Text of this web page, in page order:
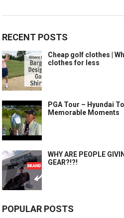
RECENT POSTS
Cheap golf clothes |
clothes for less
PGA Tour – Hyundai
Memorable Moments
WHY ARE PEOPLE
GEAR?!?!
POPULAR POSTS